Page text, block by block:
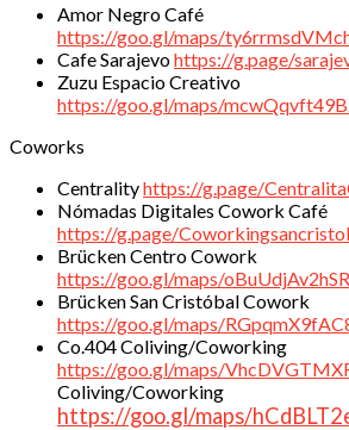
Amor Negro Café
https://goo.gl/maps/
Cafe Sarajevohttps://g.page/
Zuzu Espacio Creativo
https://goo.gl/maps/
Coworks
Centralityhttps://g.page/
Nómadas Digitales Cowork Café
https://g.page/
Brücken Centro Cowork
https://goo.gl/maps/
Brücken San Cristóbal Cowork
https://goo.gl/maps/
Co.404 Coliving/Coworking
https://goo.gl/maps/
Coliving/Coworking
https://goo.gl/maps/